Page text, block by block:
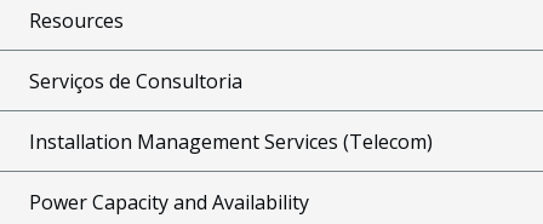
Resources
Serviços de Consultoria
Installation Management Services (Telecom)
Power Capacity and Availability